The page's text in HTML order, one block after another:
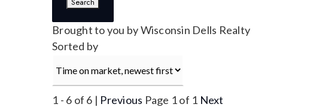
Brought to you by Wisconsin Dells Realty
Sorted by
1 - 6 of 6 | Previous Page 1 of 1 Next